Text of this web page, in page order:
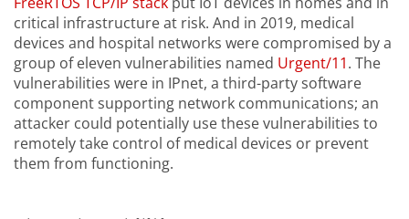
critical infrastructure at risk. And in 2019, medical
devices and hospital networks were compromised by a
group of eleven vulnerabilities named Urgent/11. The
vulnerabilities were in IPnet, a third-party software
component supporting network communications; an
attacker could potentially use these vulnerabilities to
remotely take control of medical devices or prevent
them from functioning.